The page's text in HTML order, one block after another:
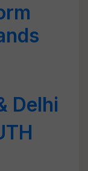
Delhi